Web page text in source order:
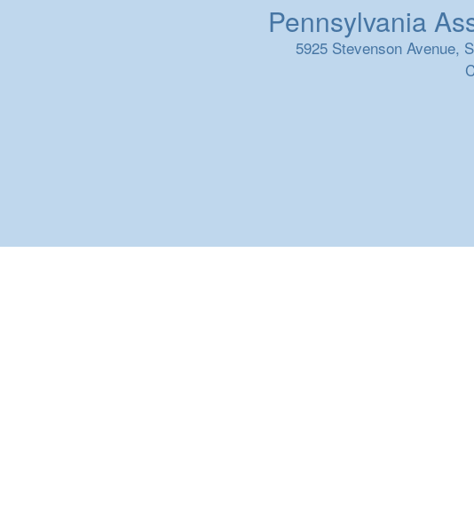
Pennsylvania
5925 Stevenson Avenue,